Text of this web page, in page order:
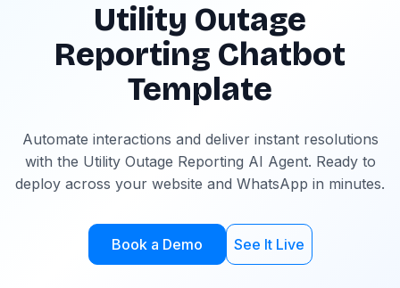
Utility Outage
Reporting Chatbot
Template
Automate interactions and deliver instant resolutions
with the Utility Outage Reporting AI Agent. Ready to
deploy across your website and WhatsApp in minutes.
Book a Demo See It Live